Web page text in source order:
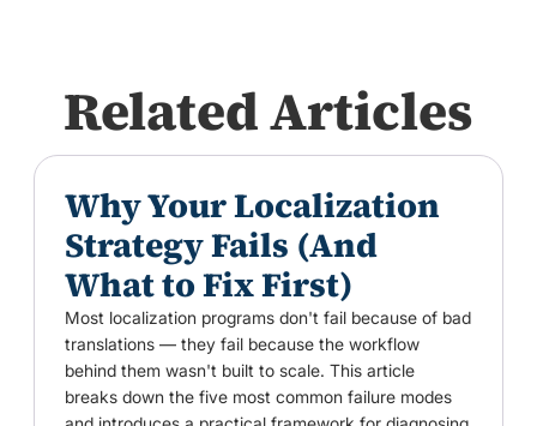
Related Articles
Why Your Localization
Strategy Fails (And
What to Fix First)
Most localization programs don't fail because of bad
translations — they fail because the workflow
behind them wasn't built to scale. This article
breaks down the five most common failure modes